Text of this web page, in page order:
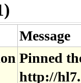
Message
Pinned
http://